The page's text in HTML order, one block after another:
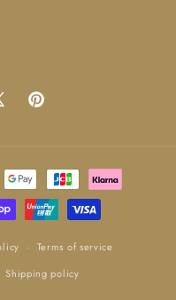
Pinterest
Terms of service
Shipping policy